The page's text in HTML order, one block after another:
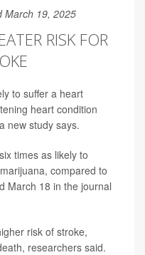
March 19, 2025
RISK FOR
to suffer a heart
heart condition
new study says.
times as likely to
compared to
March 18 in the journal
risk of stroke,
researchers said.